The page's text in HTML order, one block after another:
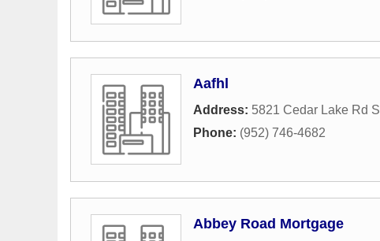
Aafhl
Address: 5821 Cedar Lake Rd S
Phone: (952) 746-4682
Abbey Road Mortgage